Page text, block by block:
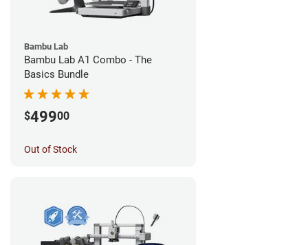
Bambu Lab
Bambu Lab A1 Combo - The
Basics Bundle
$49900
Out of Stock